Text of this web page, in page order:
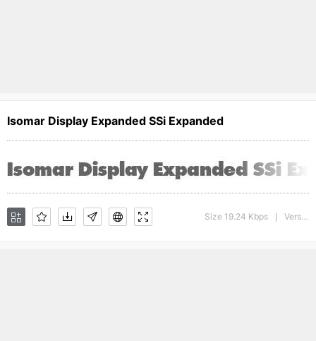
Isomar Display Expanded SSi Expanded
Size 19.24 Kbps Version : 001.001